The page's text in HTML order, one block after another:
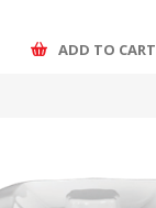
ADD TO CART